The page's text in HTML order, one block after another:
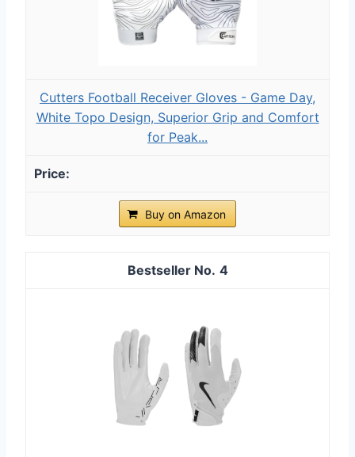
Cutters Football Receiver Gloves - Game Day,
White Topo Design, Superior Grip and Comfort
for Peak...
Buy on Amazon
4